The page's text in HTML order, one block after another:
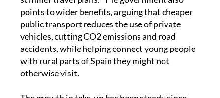
public transport reduces the use of private
vehicles, cutting CO2 emissions and road
accidents, while helping connect young people
with rural parts of Spain they might not
otherwise visit.
The growth in take-up has been steady since